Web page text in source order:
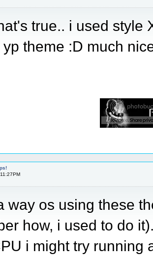
true.. i used style
theme :D much
way os using these
how, i used to do
i might try running